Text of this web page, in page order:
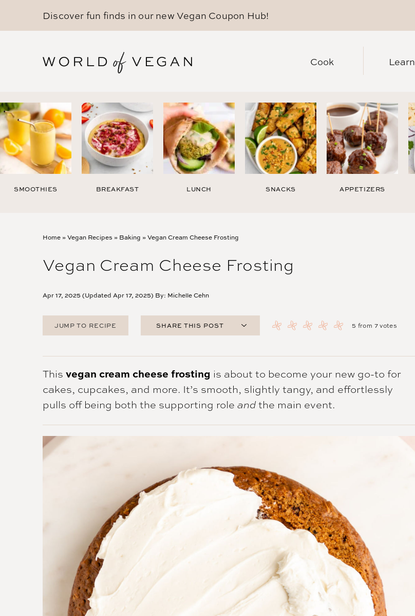
Discover fun finds in our new Vegan Coupon Hub!
Cook Learn
SMOOTHIES BREAKFAST LUNCH SNACKS APPETIZERS
Home » Vegan Recipes » Baking » Vegan Cream Cheese Frosting
Vegan Cream Cheese Frosting
Apr 17, 2025 (Updated Apr 17, 2025) By: Michelle Cehn
JUMP TO RECIPE
SHARE THIS POST
EMAIL
5 from 7votes
This vegan cream cheese frosting is about to become your new go-to for
cakes, cupcakes, and more. It’s smooth, slightly tangy, and effortlessly
pulls off being both the supporting role andthe main event.